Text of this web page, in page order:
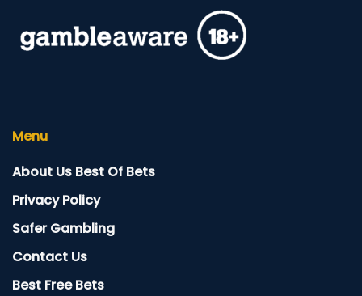
Menu
About Us Best Of Bets
Privacy Policy
Safer Gambling
Contact Us
Best Free Bets